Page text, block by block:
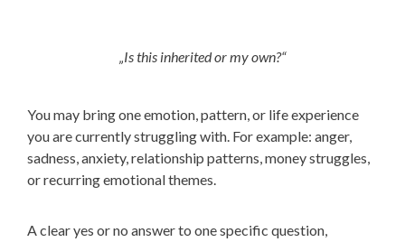
„Is this inherited or my own?“
You may bringone emotion, pattern, or life experience
you are currently struggling with. For example: anger,
sadness, anxiety, relationship patterns, money struggles,
or recurring emotional themes.
A clear yes or no answer to one specific question,